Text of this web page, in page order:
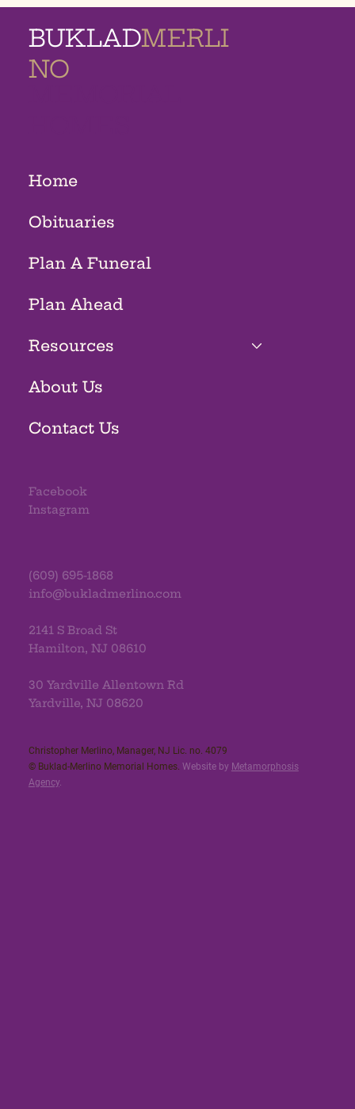
BUKLADMERLI
NO
Home
Obituaries
Plan A Funeral
Plan Ahead
Resources
About Us
Contact Us
Facebook
Instagram
(609) 695-1868
info@bukladmerlino.com
2141 S Broad St
Hamilton, NJ 08610
30 Yardville Allentown Rd
Yardville, NJ 08620
Christopher Merlino, Manager, NJ Lic. no. 4079​
© Buklad-Merlino Memorial Homes. Website by Metamorphosis
Agency.